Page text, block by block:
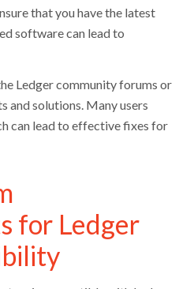
that you have the latest
software can lead to
Ledger community forums or
and solutions. Many users
can lead to effective fixes for
for Ledger